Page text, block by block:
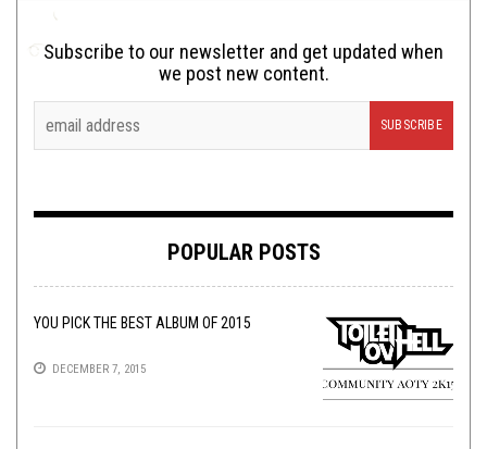
Subscribe to our newsletter and get updated when
we post new content.
POPULAR POSTS
YOU PICK THE BEST ALBUM OF 2015
DECEMBER 7, 2015